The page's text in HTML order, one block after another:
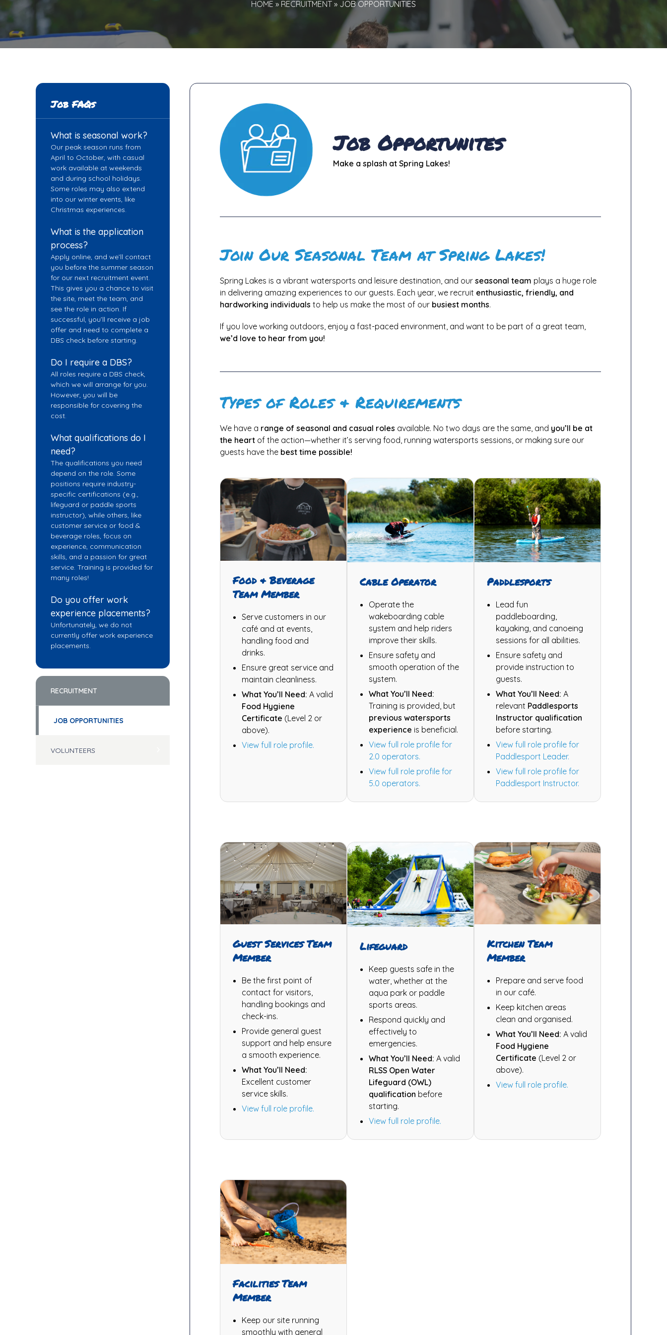
HOME » RECRUITMENT » JOB OPPORTUNITIES
Job Opportunites
Make a splash at Spring Lakes!
Join Our Seasonal Team at Spring Lakes!
Spring Lakes is a vibrant watersports and leisure destination, and our seasonal team plays a huge role
in delivering amazing experiences to our guests. Each year, we recruit enthusiastic, friendly, and
hardworking individuals to help us make the most of our busiest months.
If you love working outdoors, enjoy a fast-paced environment, and want to be part of a great team,
we’d love to hear from you!
Types of Roles & Requirements
We have a range of seasonal and casual roles available. No two days are the same, and you’ll be at
the heart of the action—whether it’s serving food, running watersports sessions, or making sure our
guests have the best time possible!
Food & Beverage
Team Member
Serve customers in our
café and at events,
handling food and
drinks.
Ensure great service and
maintain cleanliness.
What You’ll Need: A valid
Food Hygiene
Certificate (Level 2 or
above).
View full role profile.
Cable Operator
Operate the
wakeboarding cable
system and help riders
improve their skills.
Ensure safety and
smooth operation of the
system.
What You’ll Need:
Training is provided, but
previous watersports
experience is beneficial.
View full role profile for
2.0 operators.
View full role profile for
5.0 operators.
Paddlesports
Lead fun
paddleboarding,
kayaking, and canoeing
sessions for all abilities.
Ensure safety and
provide instruction to
guests.
What You’ll Need: A
relevant Paddlesports
Instructor qualification
before starting.
View full role profile for
Paddlesport Leader.
View full role profile for
Paddlesport Instructor.
Guest Services Team
Member
Be the first point of
contact for visitors,
handling bookings and
check-ins.
Provide general guest
support and help ensure
a smooth experience.
What You’ll Need:
Excellent customer
service skills.
View full role profile.
Lifeguard
Keep guests safe in the
water, whether at the
aqua park or paddle
sports areas.
Respond quickly and
effectively to
emergencies.
What You’ll Need: A valid
RLSS Open Water
Lifeguard (OWL)
qualification before
starting.
View full role profile.
Kitchen Team
Member
Prepare and serve food
in our café.
Keep kitchen areas
clean and organised.
What You’ll Need: A valid
Food Hygiene
Certificate (Level 2 or
above).
View full role profile.
Facilities Team
Member
Keep our site running
smoothly with general
Job FAQs
What is seasonal work?
Our peak season runs from
April to October, with casual
work available at weekends
and during school holidays.
Some roles may also extend
into our winter events, like
Christmas experiences.
What is the application
process?
Apply online, and we’ll contact
you before the summer season
for our next recruitment event.
This gives you a chance to visit
the site, meet the team, and
see the role in action. If
successful, you’ll receive a job
offer and need to complete a
DBS check before starting.
Do I require a DBS?
All roles require a DBS check,
which we will arrange for you.
However, you will be
responsible for covering the
cost.
What qualifications do I
need?
The qualifications you need
depend on the role. Some
positions require industry-
specific certifications (e.g.,
lifeguard or paddle sports
instructor), while others, like
customer service or food &
beverage roles, focus on
experience, communication
skills, and a passion for great
service. Training is provided for
many roles!
Do you offer work
experience placements?
Unfortunately, we do not
currently offer work experience
placements.
RECRUITMENT
JOB OPPORTUNITIES
VOLUNTEERS